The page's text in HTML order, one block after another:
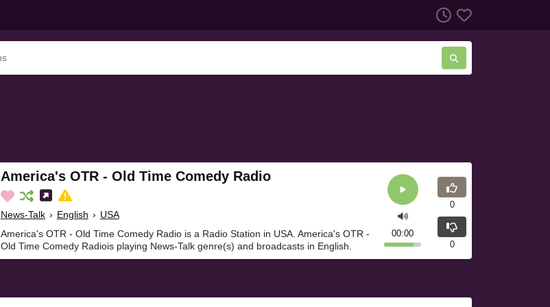
America's OTR - Old Time Comedy Radio
News-Talk › English › USA
America's OTR - Old Time Comedy Radio is a Radio Station in USA. America's OTR -
Old Time Comedy Radiois playing News-Talk genre(s) and broadcasts in English.
00:00
0
0